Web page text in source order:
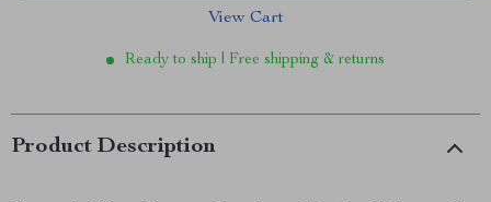
View Cart
Ready to ship | Free shipping & returns
Product Description